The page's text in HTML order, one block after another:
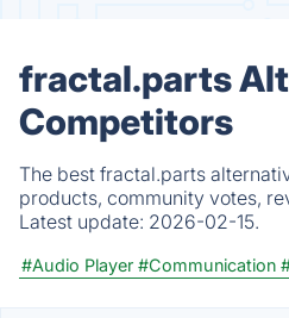
fractal.parts
Competitors
The best fractal.parts
products, community votes,
Latest update: 2026-02-15.
#Audio Player #Communication